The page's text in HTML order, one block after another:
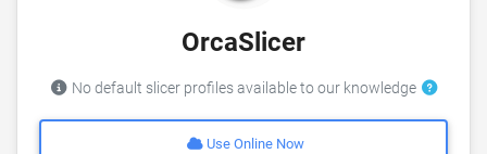
OrcaSlicer
No default slicer profiles available to our knowledge
Use Online Now